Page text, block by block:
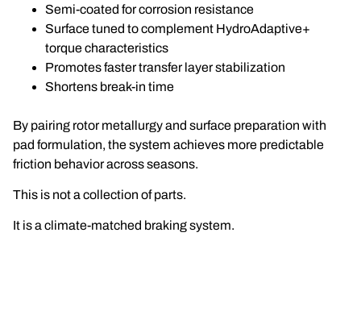
Semi-coated for corrosion resistance
Surface tuned to complement HydroAdaptive+
torque characteristics
Promotes faster transfer layer stabilization
Shortens break-in time
By pairing rotor metallurgy and surface preparation with
pad formulation, the system achieves more predictable
friction behavior across seasons.
This is not a collection of parts.
It is a climate-matched braking system.